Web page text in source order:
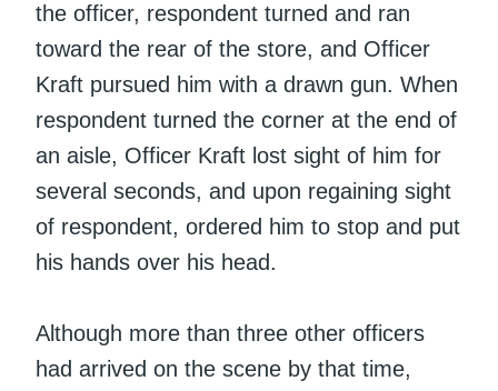
the officer, respondent turned and ran
toward the rear of the store, and Officer
Kraft pursued him with a drawn gun. When
respondent turned the corner at the end of
an aisle, Officer Kraft lost sight of him for
several seconds, and upon regaining sight
of respondent, ordered him to stop and put
his hands over his head.
Although more than three other officers
had arrived on the scene by that time,